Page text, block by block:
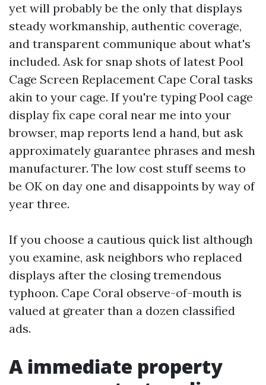
yet will probably be the only that displays
steady workmanship, authentic coverage,
and transparent communique about what's
included. Ask for snap shots of latest Pool
Cage Screen Replacement Cape Coral tasks
akin to your cage. If you're typing Pool cage
display fix cape coral near me into your
browser, map reports lend a hand, but ask
approximately guarantee phrases and mesh
manufacturer. The low cost stuff seems to
be OK on day one and disappoints by way of
year three.
If you choose a cautious quick list although
you examine, ask neighbors who replaced
displays after the closing tremendous
typhoon. Cape Coral observe-of-mouth is
valued at greater than a dozen classified
ads.
A immediate property